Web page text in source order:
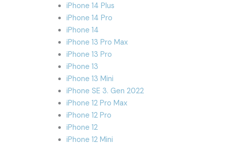
iPhone 14 Plus
iPhone 14 Pro
iPhone 14
iPhone 13 Pro Max
iPhone 13 Pro
iPhone 13
iPhone 13 Mini
iPhone SE 3. Gen 2022
iPhone 12 Pro Max
iPhone 12 Pro
iPhone 12
iPhone 12 Mini